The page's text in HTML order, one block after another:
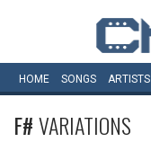
HOME SONGS ARTISTS
F#VARIATIONS